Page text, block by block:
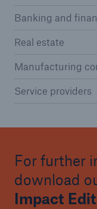
Banking and
Real estate
Manufacturing
Service providers
For further
download
Impact